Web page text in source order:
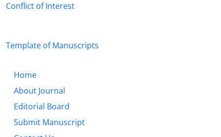
Conflict of Interest
Template of Manuscripts
Home
About Journal
Editorial Board
Submit Manuscript